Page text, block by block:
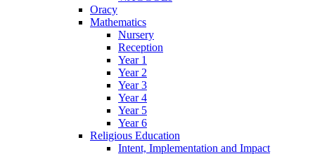
Oracy
Mathematics
Nursery
Reception
Year 1
Year 2
Year 3
Year 4
Year 5
Year 6
Religious Education
Intent, Implementation and Impact